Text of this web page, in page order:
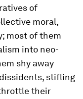
of
moral,
most of them
into neo-
shy away
stifling
their